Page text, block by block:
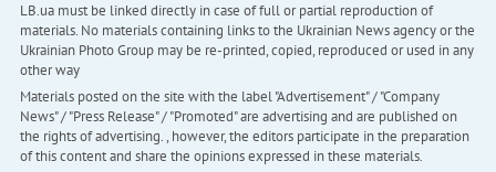
LB.ua must be linked directly in case of full or partial reproduction of
materials. No materials containing links to the Ukrainian News agency or the
Ukrainian Photo Group may be re-printed, copied, reproduced or used in any
other way
Materials posted on the site with the label "Advertisement" / "Company
News" / "Press Release" / "Promoted" are advertising and are published on
the rights of advertising. , however, the editors participate in the preparation
of this content and share the opinions expressed in these materials.